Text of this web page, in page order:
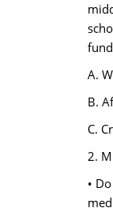
A.
B.
C.
2.
•